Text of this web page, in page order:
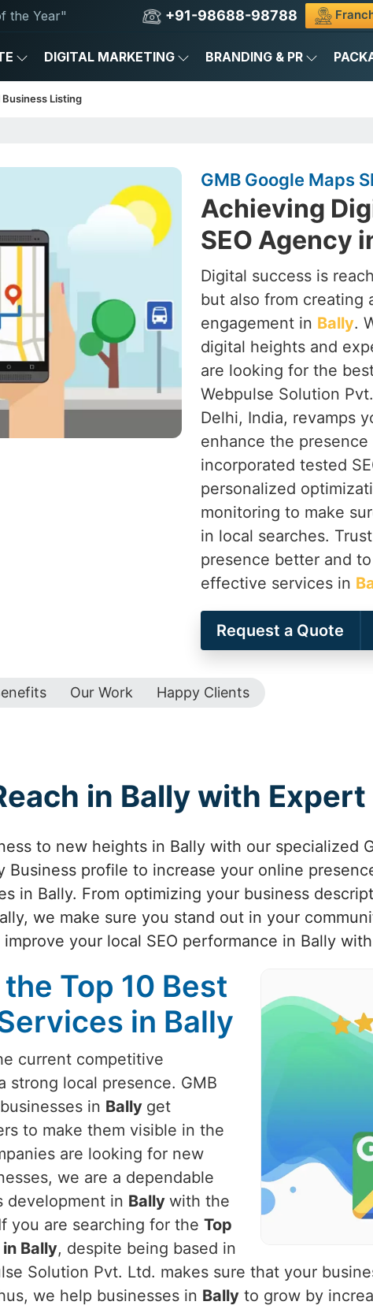
the Year" +91-98688-98788
DIGITAL MARKETING BRANDING & PR
Business Listing
GMB Google Maps
Achieving
SEO Agency
Digital success is
but also from creating
engagement in Bally.
digital heights and
are looking for the
Webpulse Solution
Delhi, India, revamps
enhance the
incorporated tested
personalized
monitoring to make
in local searches.
presence better and
effective services in
Request a Quote
Our Work Happy Clients
in Bally with Expert
to new heights in Bally with our specialized
Business profile to increase your online
in Bally. From optimizing your business
we make sure you stand out in your
your local SEO performance in Bally
Top 10 Best
in Bally
current competitive
strong local presence. GMB
in Bally get
to make them visible in the
are looking for new
we are a dependable
development in Bally with the
you are searching for the Top
Bally, despite being based in
Solution Pvt. Ltd. makes sure that your
we help businesses in Bally to grow by